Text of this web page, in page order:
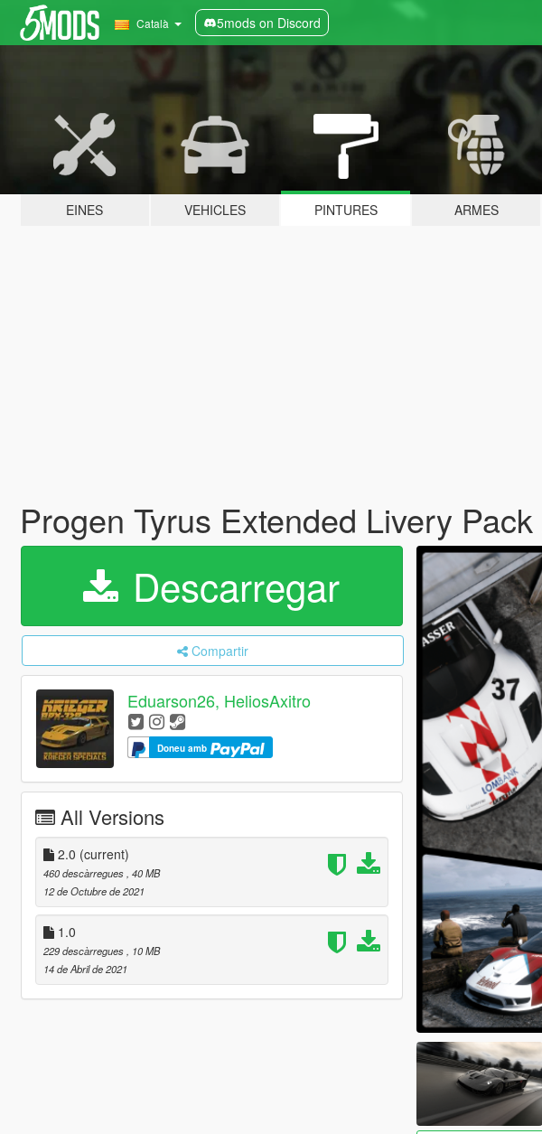
Català 5mods on Discord
EINES VEHICLES PINTURES ARMES
Progen Tyrus Extended Livery Pack
Descarregar
Compartir
Eduarson26, HeliosAxitro
Doneu amb
All Versions
2.0 (current)
460 descàrregues , 40 MB
12 de Octubre de 2021
1.0
229 descàrregues
, 10 MB
14 de Abril de 2021